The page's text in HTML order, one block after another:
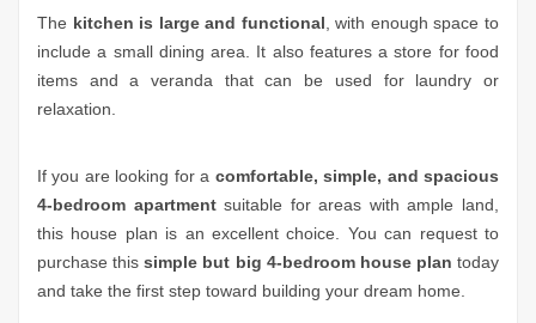
The kitchen is large and functional , with enough space to
include a small dining area. It also features a store for food
items and a veranda that can be used for laundry or
relaxation.
If you are looking for a comfortable, simple, and spacious
4-bedroom apartmentsuitable for areas with ample land,
this house plan is an excellent choice. You can request to
purchase thissimple but big 4-bedroom house plan today
and take the first step toward building your dream home.